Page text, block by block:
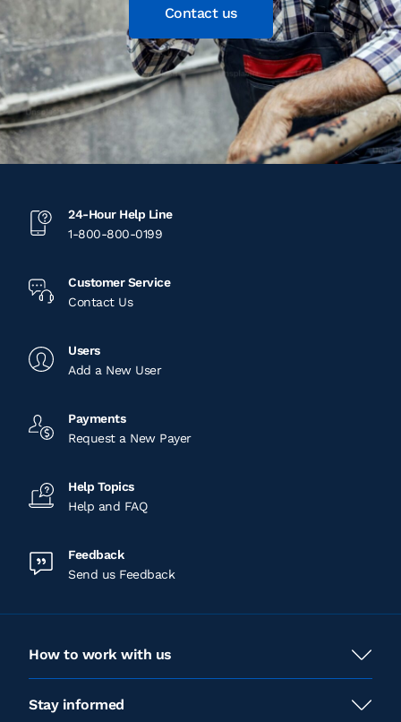
Contact us
24-Hour Help Line
1-800-800-0199
Customer Service
Contact Us
Users
Add a New User
Payments
Request a New Payer
Help Topics
Help and FAQ
Feedback
Send us Feedback
How to work with us
Stay informed